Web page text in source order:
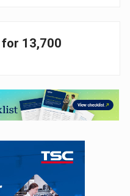
13,700